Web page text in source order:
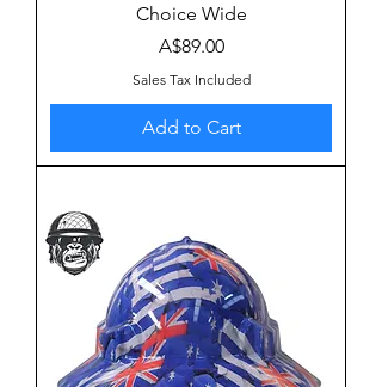
Choice Wide
Price
A$89.00
Sales Tax Included
Add to Cart